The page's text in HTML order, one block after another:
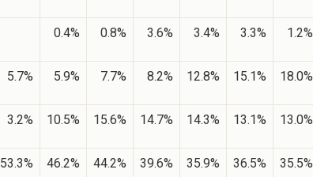
0.4% 0.8% 3.6% 3.4% 3.3% 1.2%
5.7% 5.9% 7.7% 8.2% 12.8% 15.1% 18.0%
3.2% 10.5% 15.6% 14.7% 14.3% 13.1% 13.0%
53.3% 46.2% 44.2% 39.6% 35.9% 36.5% 35.5%